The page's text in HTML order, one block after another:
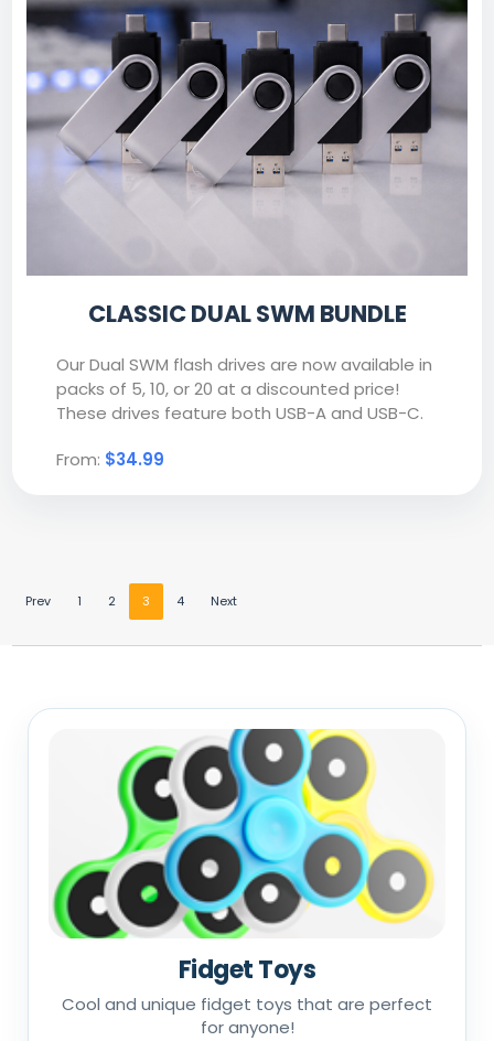
CLASSIC DUAL SWM BUNDLE
Our Dual SWM flash drives are now available in
packs of 5, 10, or 20 at a discounted price!
These drives feature both USB-A and USB-C.
From: $34.99
Prev 1 2 3 4 Next
Fidget Toys
Cool and unique fidget toys that are perfect
for anyone!